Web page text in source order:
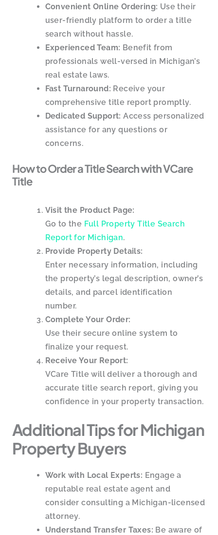
Convenient Online Ordering: Use their
user-friendly platform to order a title
search without hassle.
Experienced Team: Benefit from
professionals well-versed in Michigan’s
real estate laws.
Fast Turnaround: Receive your
comprehensive title report promptly.
Dedicated Support: Access personalized
assistance for any questions or
concerns.
How to Order a Title Search with VCare
Title
Visit the Product Page:
Go to the Full Property Title Search
Report for Michigan.
Provide Property Details:
Enter necessary information, including
the property’s legal description, owner’s
details, and parcel identification
number.
Complete Your Order:
Use their secure online system to
finalize your request.
Receive Your Report:
VCare Title will deliver a thorough and
accurate title search report, giving you
confidence in your property transaction.
Additional Tips for Michigan
Property Buyers
Work with Local Experts: Engage a
reputable real estate agent and
consider consulting a Michigan-licensed
attorney.
Understand Transfer Taxes: Be aware of